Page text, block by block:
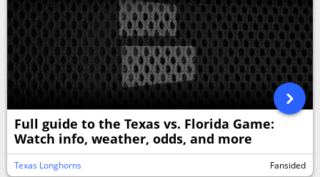
Full guide to the Texas vs. Florida Game:
Watch info, weather, odds, and more
Texas Longhorns Fansided